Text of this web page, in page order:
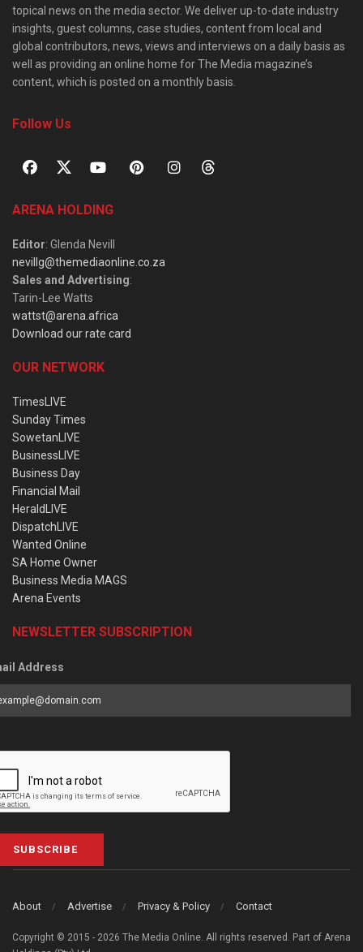
topical news on the media sector. We deliver up-to-date industry
insights, guest columns, case studies, content from local and
global contributors, news, views and interviews on a daily basis as
well as providing an online home for The Media magazine’s
content, which is posted on a monthly basis.
Follow Us
ARENA HOLDING
Editor: Glenda Nevill
nevillg@themediaonline.co.za
Sales and Advertising:
Tarin-Lee Watts
wattst@arena.africa
Download our rate card
OUR NETWORK
TimesLIVE
Sunday Times
SowetanLIVE
BusinessLIVE
Business Day
Financial Mail
HeraldLIVE
DispatchLIVE
Wanted Online
SA Home Owner
Business Media MAGS
Arena Events
NEWSLETTER SUBSCRIPTION
Address
SUBSCRIBE
About Advertise Privacy & Policy Contact
Copyright © 2015 - 2026 The Media Online. All rights reserved. Part of Arena